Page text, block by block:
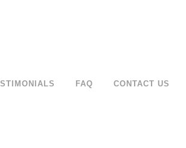
FAQ CONTACT US